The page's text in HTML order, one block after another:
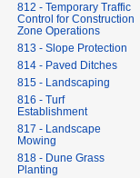
812 - Temporary Traffic
Control for Construction
Zone Operations
813 - Slope Protection
814 - Paved Ditches
815 - Landscaping
816 - Turf
Establishment
817 - Landscape
Mowing
818 - Dune Grass
Planting